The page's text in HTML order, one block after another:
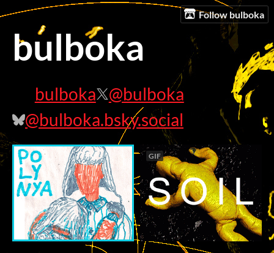
Follow bulboka
bulboka
bulboka
@bulboka
@bulboka.bsky.social
GIF